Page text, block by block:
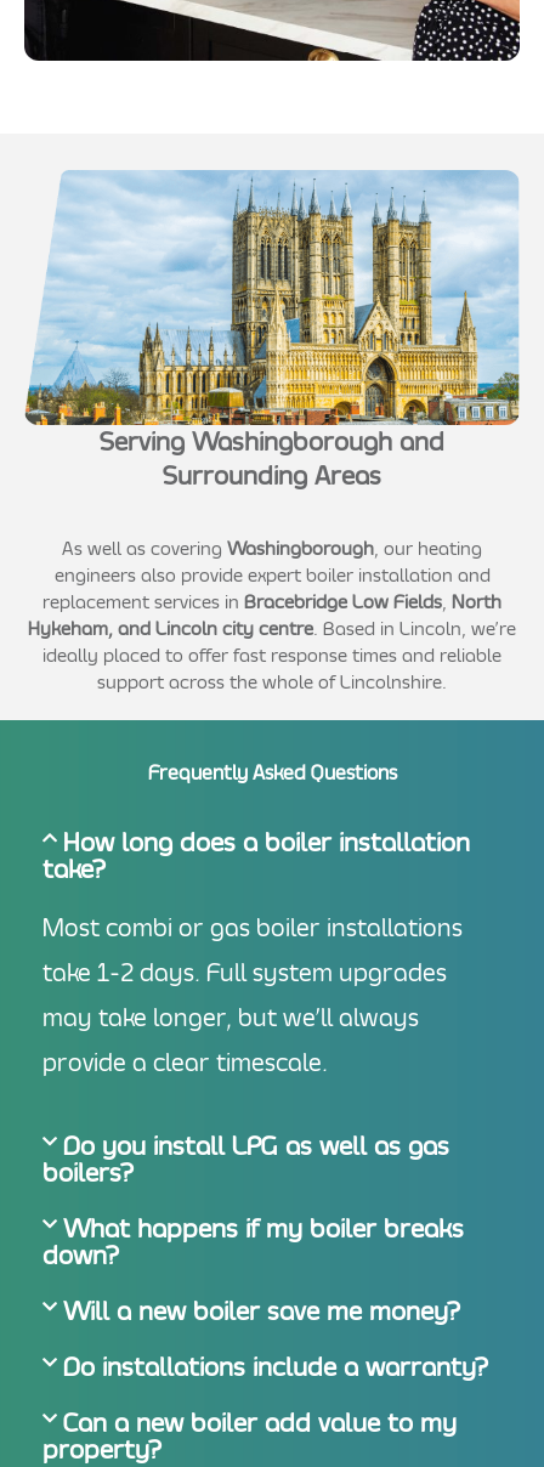
Serving Washingborough and
Surrounding Areas
As well as covering Washingborough, our heating
engineers also provide expert boiler installation and
replacement services in Bracebridge Low Fields, North
Hykeham, and Lincoln city centre. Based in Lincoln, we’re
ideally placed to offer fast response times and reliable
support across the whole of Lincolnshire.
Frequently Asked Questions
How long does a boiler installation
take?
Most combi or gas boiler installations
take 1-2 days. Full system upgrades
may take longer, but we’ll always
provide a clear timescale.
Do you install LPG as well as gas
boilers?
What happens if my boiler breaks
down?
Will a new boiler save me money?
Do installations include a warranty?
Can a new boiler add value to my
property?